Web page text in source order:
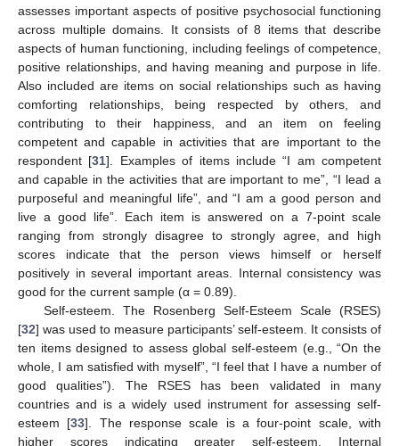
assesses important aspects of positive psychosocial functioning
across multiple domains. It consists of 8 items that describe
aspects of human functioning, including feelings of competence,
positive relationships, and having meaning and purpose in life.
Also included are items on social relationships such as having
comforting relationships, being respected by others, and
contributing to their happiness, and an item on feeling
competent and capable in activities that are important to the
respondent [31]. Examples of items include “I am competent
and capable in the activities that are important to me”, “I lead a
purposeful and meaningful life”, and “I am a good person and
live a good life”. Each item is answered on a 7-point scale
ranging from strongly disagree to strongly agree, and high
scores indicate that the person views himself or herself
positively in several important areas. Internal consistency was
good for the current sample (α = 0.89).
Self-esteem. The Rosenberg Self-Esteem Scale (RSES)
[32] was used to measure participants’ self-esteem. It consists of
ten items designed to assess global self-esteem (e.g., “On the
whole, I am satisfied with myself”, “I feel that I have a number of
good qualities”). The RSES has been validated in many
countries and is a widely used instrument for assessing self-
esteem [33]. The response scale is a four-point scale, with
higher scores indicating greater self-esteem. Internal